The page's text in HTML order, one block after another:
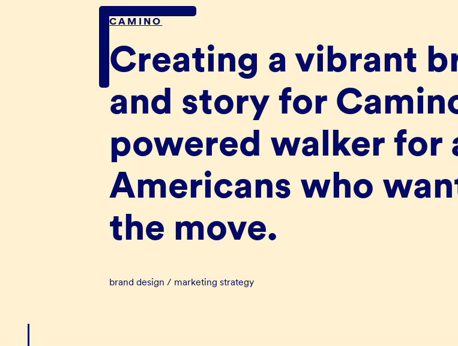
CAMINO
Creating a vibrant
and story for
powered walker for
Americans who
the move.
brand design / marketing strategy